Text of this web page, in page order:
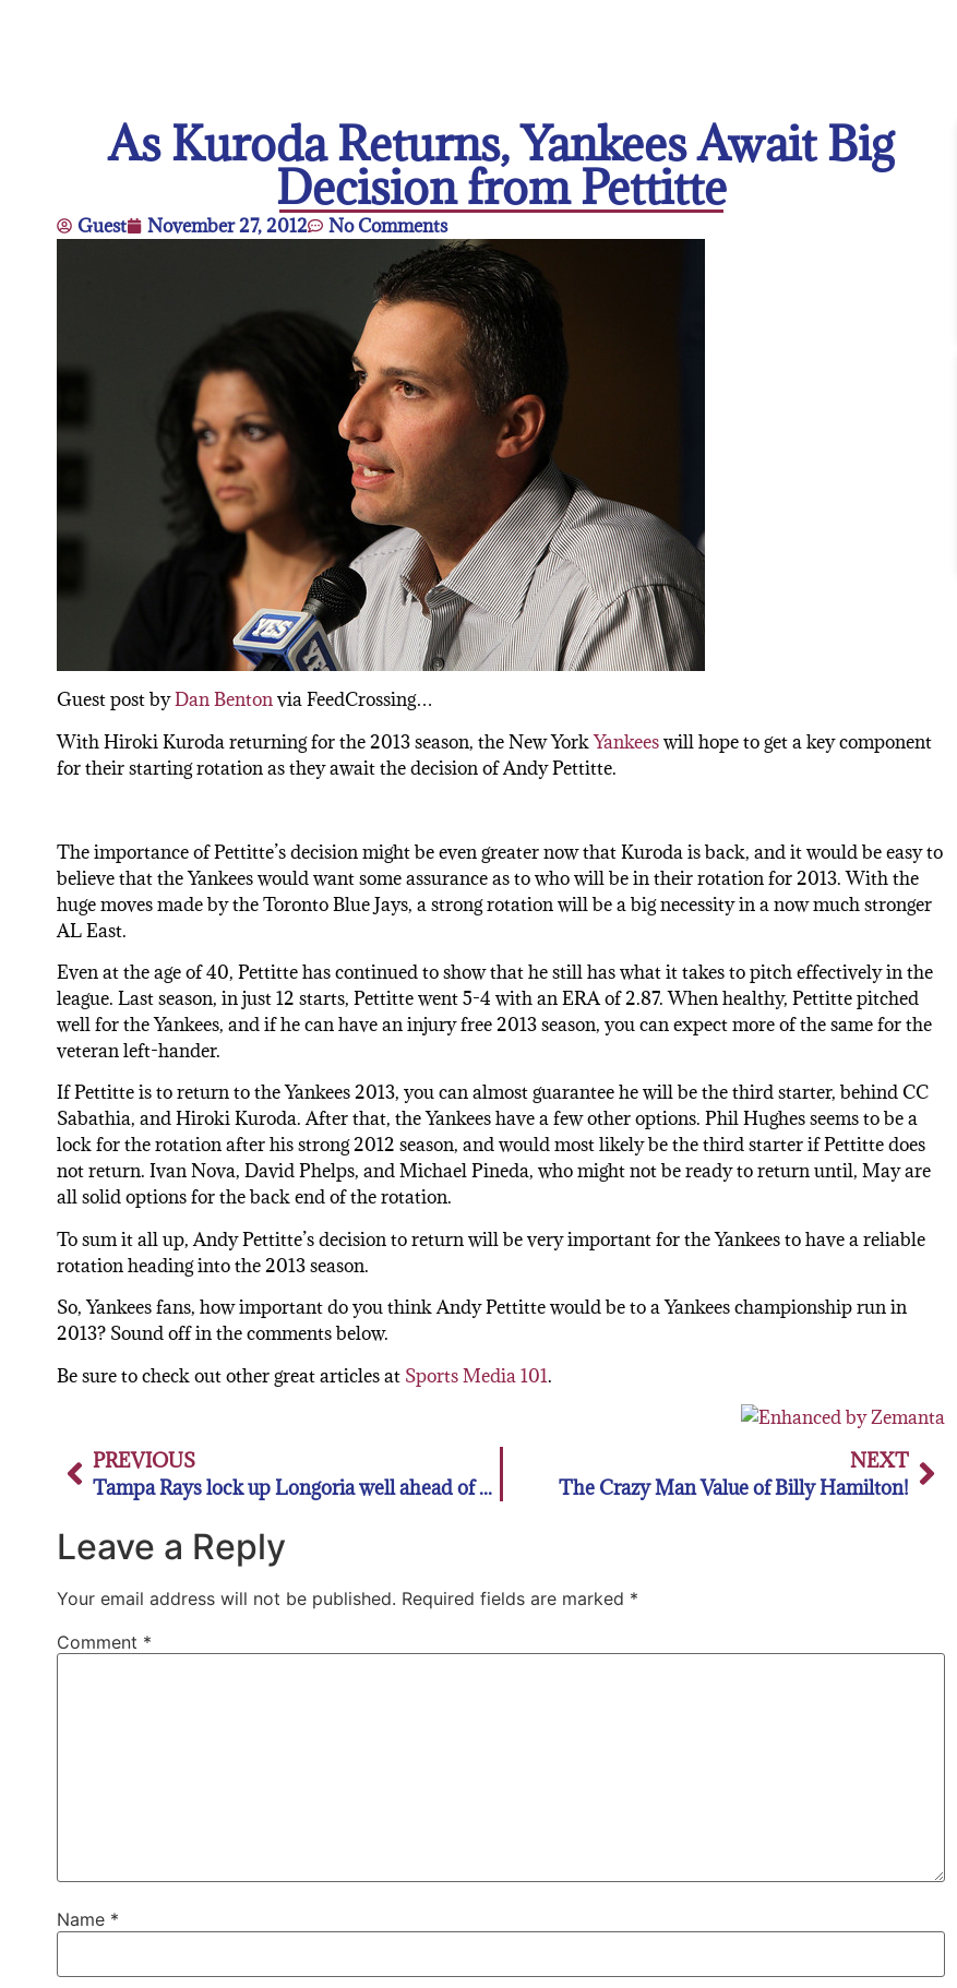
As Kuroda Returns, Yankees Await Big
Decision from Pettitte
Guest November 27, 2012 No Comments
Guest post byDan Bentonvia FeedCrossing…
With Hiroki Kuroda returning for the 2013 season, the New YorkYankeeswill hope to get a key component
for their starting rotation as they await the decision of Andy Pettitte.
The importance of Pettitte’s decision might be even greater now that Kuroda is back, and it would be easy to
believe that the Yankees would want some assurance as to who will be in their rotation for 2013. With the
huge moves made by the Toronto Blue Jays, a strong rotation will be a big necessity in a now much stronger
AL East.
Even at the age of 40, Pettitte has continued to show that he still has what it takes to pitch effectively in the
league. Last season, in just 12 starts, Pettitte went 5-4 with an ERA of 2.87. When healthy, Pettitte pitched
well for the Yankees, and if he can have an injury free 2013 season, you can expect more of the same for the
veteran left-hander.
If Pettitte is to return to the Yankees 2013, you can almost guarantee he will be the third starter, behind CC
Sabathia, and Hiroki Kuroda. After that, the Yankees have a few other options. Phil Hughes seems to be a
lock for the rotation after his strong 2012 season, and would most likely be the third starter if Pettitte does
not return. Ivan Nova, David Phelps, and Michael Pineda, who might not be ready to return until, May are
all solid options for the back end of the rotation.
To sum it all up, Andy Pettitte’s decision to return will be very important for the Yankees to have a reliable
rotation heading into the 2013 season.
So, Yankees fans, how important do you think Andy Pettitte would be to a Yankees championship run in
2013? Sound off in the comments below.
Be sure to check out other great articles at Sports Media 101.
PREVIOUS
Tampa Rays lock up Longoria well ahead of schedule
NEXT
The Crazy Man Value of Billy Hamilton!
Leave a Reply
Your email address will not be published. Required fields are marked *
Comment *
Name *